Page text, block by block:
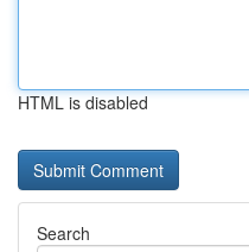
HTML is disabled
Search